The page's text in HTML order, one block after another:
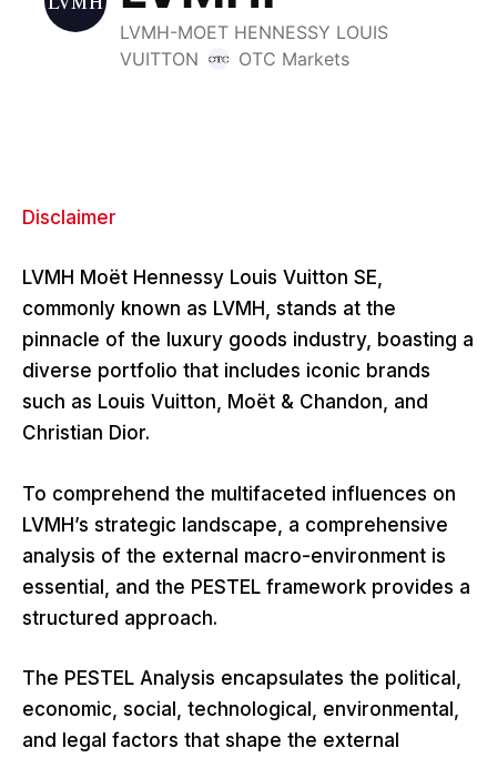
Disclaimer
LVMH Moët Hennessy Louis Vuitton SE,
commonly known as LVMH, stands at the
pinnacle of the luxury goods industry, boasting a
diverse portfolio that includes iconic brands
such as Louis Vuitton, Moët & Chandon, and
Christian Dior.
To comprehend the multifaceted influences on
LVMH’s strategic landscape, a comprehensive
analysis of the external macro-environment is
essential, and the PESTEL framework provides a
structured approach.
The PESTEL Analysis encapsulates the political,
economic, social, technological, environmental,
and legal factors that shape the external